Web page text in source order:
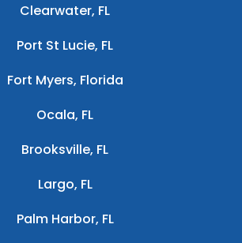
Clearwater, FL
Port St Lucie, FL
Fort Myers, Florida
Ocala, FL
Brooksville, FL
Largo, FL
Palm Harbor, FL